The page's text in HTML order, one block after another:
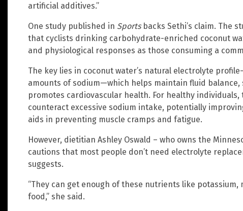
artificial additives.”
One study published in Sportsbacks Sethi’s claim. The
that cyclists drinking carbohydrate-enriched coconut
and physiological responses as those consuming a
The key lies in coconut water’s natural electrolyte
amounts of sodium—which helps maintain fluid
promotes cardiovascular health. For healthy
counteract excessive sodium intake, potentially
aids in preventing muscle cramps and fatigue.
However, dietitian Ashley Oswald – who owns the
cautions that most people don’t need electrolyte
suggests.
“They can get enough of these nutrients like
food,” she said.